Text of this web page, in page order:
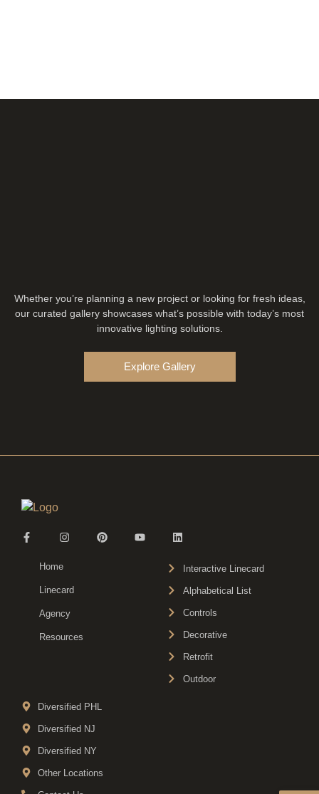
Whether you’re planning a new project or looking for fresh ideas,
our curated gallery showcases what’s possible with today’s most
innovative lighting solutions.
Explore Gallery
Home
Linecard
Agency
Resources
Interactive Linecard
Alphabetical List
Controls
Decorative
Retrofit
Outdoor
Diversified PHL
Diversified NJ
Diversified NY
Other Locations